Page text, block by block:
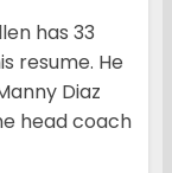
has 33
resume. He
Diaz
head coach